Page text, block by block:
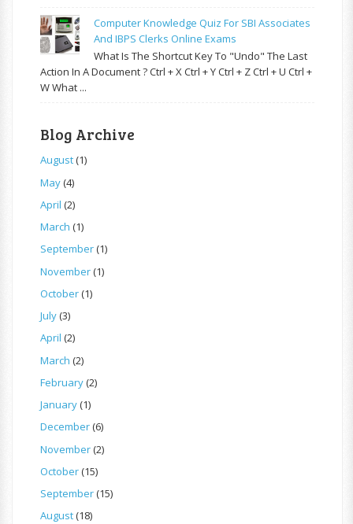
Computer Knowledge Quiz For SBI Associates
And IBPS Clerks Online Exams
What Is The Shortcut Key To "Undo" The Last
Action In A Document ? Ctrl + X Ctrl + Y Ctrl + Z Ctrl + U Ctrl +
W What ...
Blog Archive
August(1)
May(4)
April (2)
March (1)
September(1)
November(1)
October(1)
July(3)
April (2)
March (2)
February(2)
January(1)
December(6)
November(2)
October(15)
September(15)
August(18)